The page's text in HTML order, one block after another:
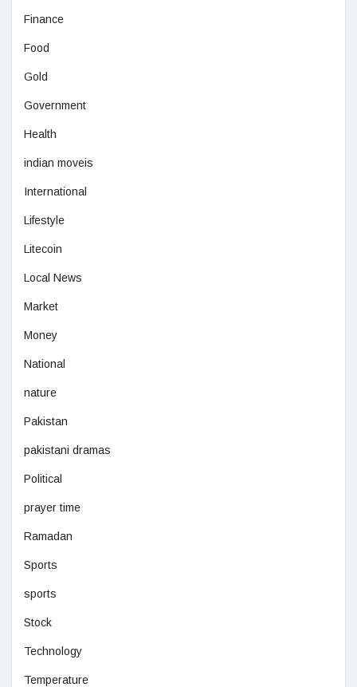
Finance
Food
Gold
Government
Health
indian moveis
International
Lifestyle
Litecoin
Local News
Market
Money
National
nature
Pakistan
pakistani dramas
Political
prayer time
Ramadan
Sports
sports
Stock
Technology
Temperature